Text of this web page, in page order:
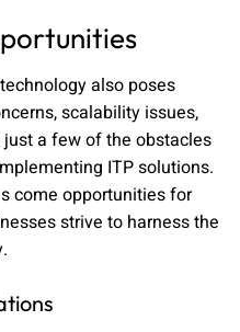
also poses
scalability issues,
a few of the obstacles
ITP solutions.
come opportunities for
strive to harness the